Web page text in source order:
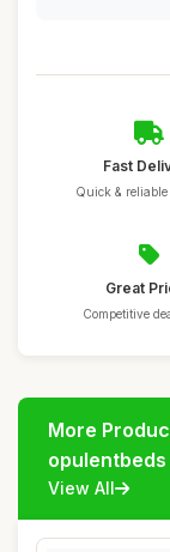
Fast
Quick &
Great
Competitive
More
opulentbeds
View All